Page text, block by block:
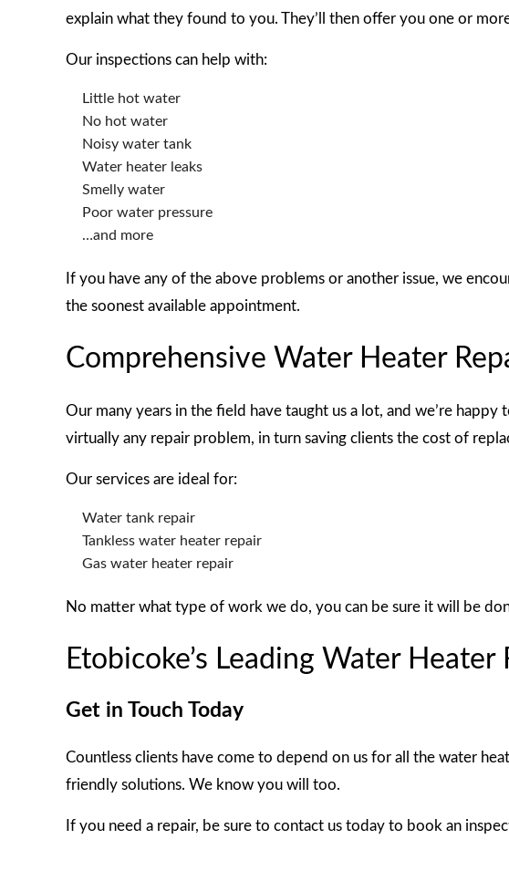
explain what they found to you. They’ll then offer you one or
Our inspections can help with:
Little hot water
No hot water
Noisy water tank
Water heater leaks
Smelly water
Poor water pressure
…and more
If you have any of the above problems or another issue, we
the soonest available appointment.
Comprehensive Water Heater
Our many years in the field have taught us a lot, and we’re
virtually any repair problem, in turn saving clients the cost of
Our services are ideal for:
Water tank repair
Tankless water heater repair
Gas water heater repair
No matter what type of work we do, you can be sure it will be
Etobicoke’s Leading Water Heater
Get in Touch Today
Countless clients have come to depend on us for all the water
friendly solutions. We know you will too.
If you need a repair, be sure to contact us today to book an